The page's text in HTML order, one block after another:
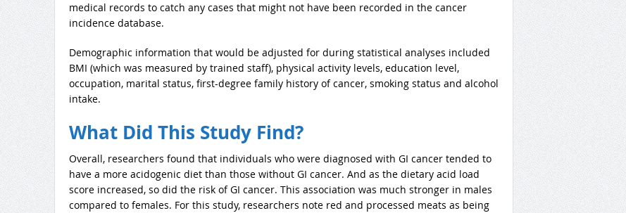
medical records to catch any cases that might not have been recorded in the cancer
incidence database.
Demographic information that would be adjusted for during statistical analyses included
BMI (which was measured by trained staff), physical activity levels, education level,
occupation, marital status, first-degree family history of cancer, smoking status and alcohol
intake.
What Did This Study Find?
Overall, researchers found that individuals who were diagnosed with GI cancer tended to
have a more acidogenic diet than those without GI cancer. And as the dietary acid load
score increased, so did the risk of GI cancer. This association was much stronger in males
compared to females. For this study, researchers note red and processed meats as being